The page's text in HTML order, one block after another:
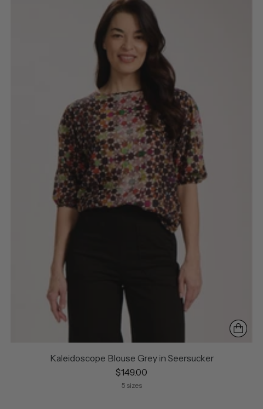
Kaleidoscope Blouse Grey in Seersucker
$149.00
5 sizes